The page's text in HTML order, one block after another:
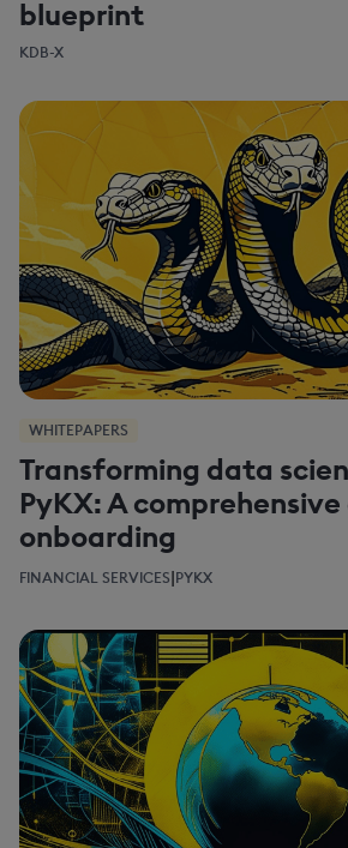
blueprint
KDB-X
WHITEPAPERS
Transforming data
PyKX: A
onboarding
FINANCIAL SERVICES|PYKX